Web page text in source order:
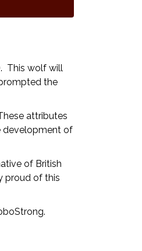
This wolf will
the
attributes
development of
of British
proud of this